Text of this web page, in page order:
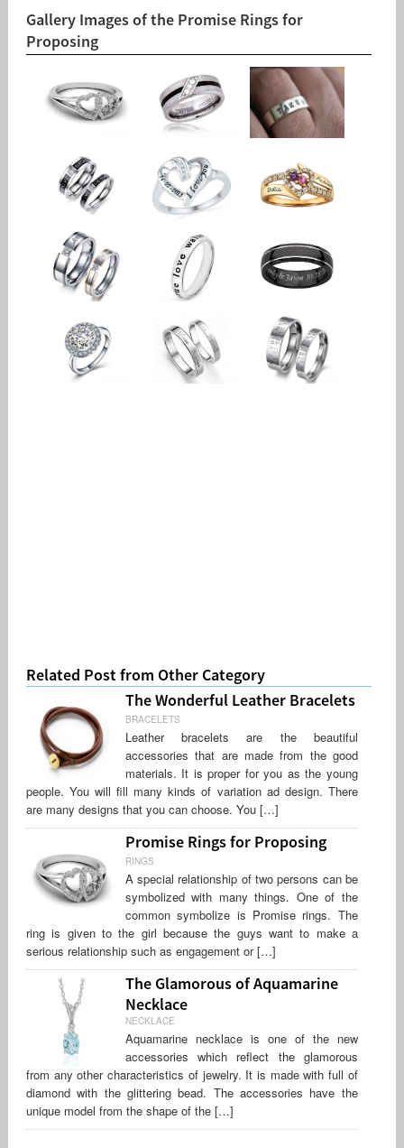
Gallery Images of the Promise Rings for
Proposing
Related Post from Other Category
The Wonderful Leather Bracelets
BRACELETS
Leather bracelets are the beautiful
accessories that are made from the good
materials. It is proper for you as the young
people. You will fill many kinds of variation ad design. There
are many designs that you can choose. You […]
Promise Rings for Proposing
RINGS
A special relationship of two persons can be
symbolized with many things. One of the
common symbolize is Promise rings. The
ring is given to the girl because the guys want to make a
serious relationship such as engagement or […]
The Glamorous of Aquamarine
Necklace
NECKLACE
Aquamarine necklace is one of the new
accessories which reflect the glamorous
from any other characteristics of jewelry. It is made with full of
diamond with the glittering bead. The accessories have the
unique model from the shape of the […]